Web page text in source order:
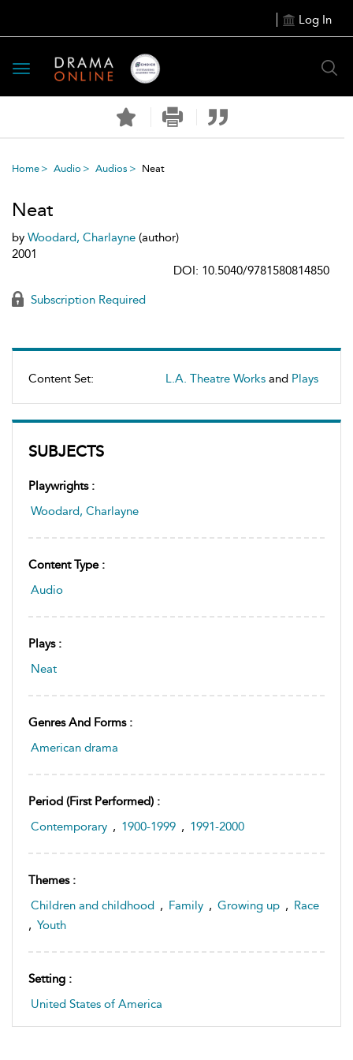
Log In
Toggle
navigation
Home Audio Audios Neat
Content Set: L.A. Theatre Works and Plays
SUBJECTS
Playwrights :
Woodard, Charlayne
Content Type :
Audio
Plays :
Neat
Genres And Forms :
American drama
Period (first Performed) :
Contemporary , 1900-1999 , 1991-2000
Themes :
Children and childhood , Family , Growing up , Race
, Youth
Setting :
United States of America
Neat
by Woodard, Charlayne (author)
2001
DOI: 10.5040/9781580814850
Subscription Required